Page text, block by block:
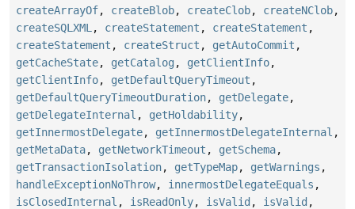
createArrayOf, createBlob, createClob, createNClob,
createSQLXML , createStatement , createStatement ,
createStatement , createStruct , getAutoCommit ,
getCacheState, getCatalog , getClientInfo,
getClientInfo, getDefaultQueryTimeout ,
getDefaultQueryTimeoutDuration, getDelegate,
getDelegateInternal , getHoldability,
getInnermostDelegate, getInnermostDelegateInternal ,
getMetaData, getNetworkTimeout , getSchema,
getTransactionIsolation, getTypeMap, getWarnings ,
handleExceptionNoThrow, innermostDelegateEquals ,
isClosedInternal , isReadOnly, isValid , isValid ,